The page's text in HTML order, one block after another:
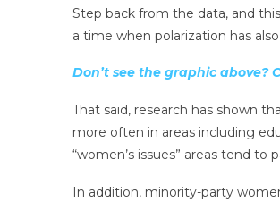
Step back from the data, and
a time when polarization has
Don’t see the graphic above?
That said, research has shown
more often in areas including
“women’s issues” areas tend
In addition, minority-party